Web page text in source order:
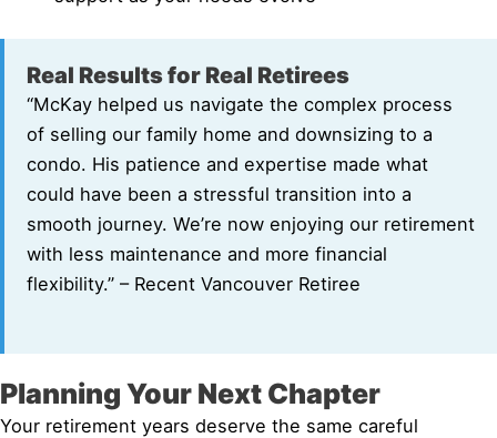
Real Results for Real Retirees
“McKay helped us navigate the complex process
of selling our family home and downsizing to a
condo. His patience and expertise made what
could have been a stressful transition into a
smooth journey. We’re now enjoying our retirement
with less maintenance and more financial
flexibility.” – Recent Vancouver Retiree
Planning Your Next Chapter
Your retirement years deserve the same careful